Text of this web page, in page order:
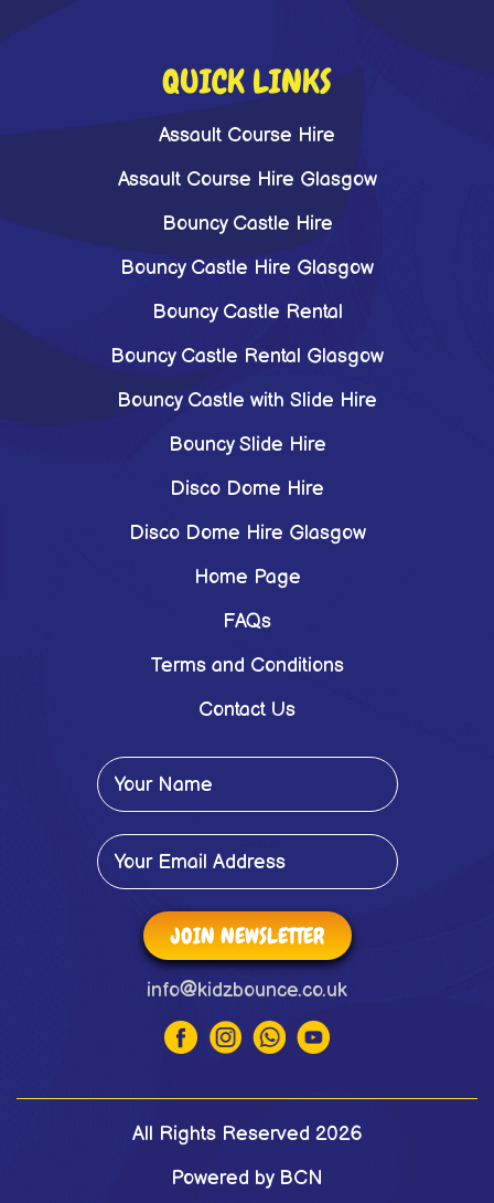
QUICK LINKS
Assault Course Hire
Assault Course Hire Glasgow
Bouncy Castle Hire
Bouncy Castle Hire Glasgow
Bouncy Castle Rental
Bouncy Castle Rental Glasgow
Bouncy Castle with Slide Hire
Bouncy Slide Hire
Disco Dome Hire
Disco Dome Hire Glasgow
Home Page
FAQs
Terms and Conditions
Contact Us
JOIN NEWSLETTER
info@kidzbounce.co.uk
All Rights Reserved 2026
Powered by BCN